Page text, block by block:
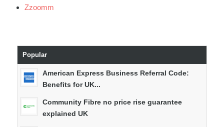
Zzoomm
Popular
American Express Business Referral Code:
Benefits for UK...
Community Fibre no price rise guarantee
explained UK